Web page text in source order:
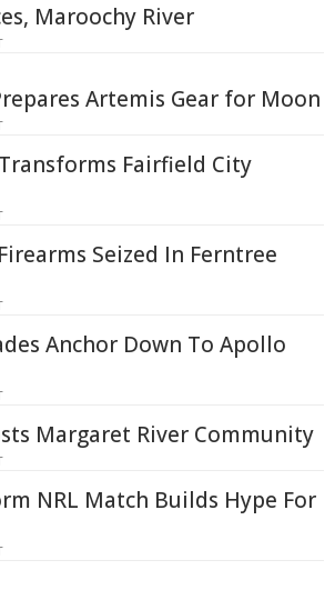
Maroochy River
Artemis Gear for Moon
Fairfield City
Seized In Ferntree
Anchor Down To Apollo
Margaret River Community
NRL Match Builds Hype For